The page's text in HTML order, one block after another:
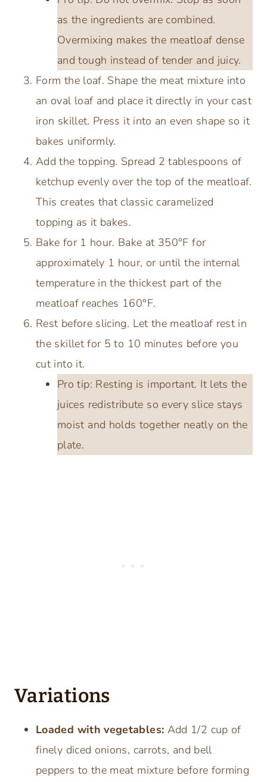
as the ingredients are combined.
Overmixing makes the meatloaf dense
and tough instead of tender and juicy.
Form the loaf. Shape the meat mixture into
an oval loaf and place it directly in your cast
iron skillet. Press it into an even shape so it
bakes uniformly.
Add the topping. Spread 2 tablespoons of
ketchup evenly over the top of the meatloaf.
This creates that classic caramelized
topping as it bakes.
Bake for 1 hour. Bake at 350°F for
approximately 1 hour, or until the internal
temperature in the thickest part of the
meatloaf reaches 160°F.
Rest before slicing. Let the meatloaf rest in
the skillet for 5 to 10 minutes before you
cut into it.
Pro tip: Resting is important. It lets the
juices redistribute so every slice stays
moist and holds together neatly on the
plate.
Variations
Loaded with vegetables: Add 1/2 cup of
finely diced onions, carrots, and bell
peppers to the meat mixture before forming